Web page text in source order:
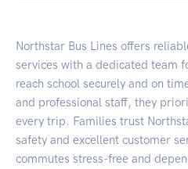
Northstar Bus Lines offers
services with a dedicated team
reach school securely and on
and professional staff, they
every trip. Families trust
safety and excellent customer
commutes stress-free and